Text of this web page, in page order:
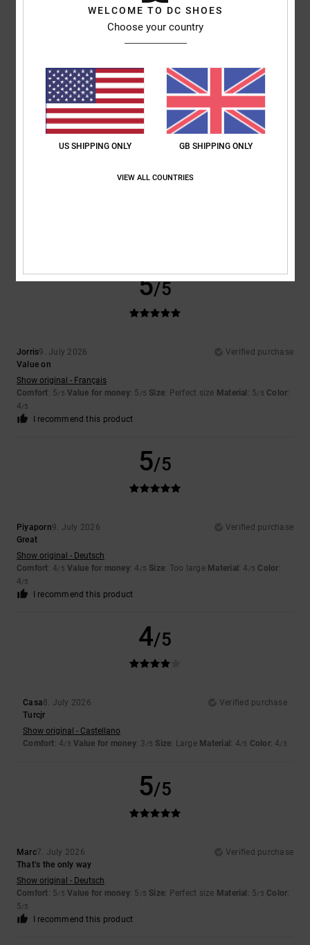
5 /5
5/5
Jorris9. July 2026
Verified purchase
Value on
Show original - Français
Comfort: 5/5 Value for money: 5 /5 Size: Perfect size Material : 5/5 Color:
4/5
I recommend this product
5/5
Piyaporn9. July 2026
Verified purchase
Great
Show original - Deutsch
Comfort: 4/5 Value for money: 4 /5 Size: Too large Material : 4 /5 Color:
4/5
I recommend this product
4/5
Casa8. July 2026
Verified purchase
Turcjr
Show original - Castellano
Comfort: 4/5 Value for money: 3 /5 Size: Large Material : 4/5 Color: 4/5
5/5
Marc7. July 2026
Verified purchase
That’s the only way
Show original - Deutsch
Comfort: 5/5 Value for money: 5 /5 Size: Perfect size Material : 5/5 Color:
5/5
I recommend this product
WELCOME TO DC SHOES
Choose your country
US SHIPPING ONLY GB SHIPPING ONLY
VIEW ALL COUNTRIES